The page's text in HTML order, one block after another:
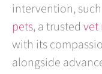
intervention,
pets, a trusted vet
with its
alongside